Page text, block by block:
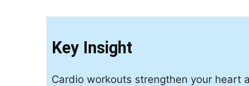
Key Insight
Cardio workouts strengthen your heart